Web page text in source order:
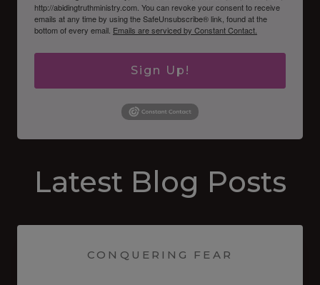
http://abidingtruthministry.com. You can revoke your consent to receive
emails at any time by using the SafeUnsubscribe® link, found at the
bottom of every email. Emails are serviced by Constant Contact.
Sign Up!
Latest Blog Posts
CONQUERING FEAR